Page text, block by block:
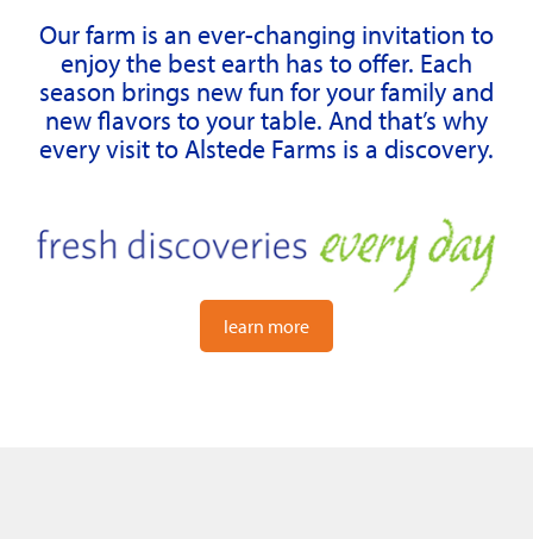
Our farm is an ever-changing invitation to
enjoy the best earth has to offer. Each
season brings new fun for your family and
new flavors to your table. And that’s why
every visit to Alstede Farms is a discovery.
learn more